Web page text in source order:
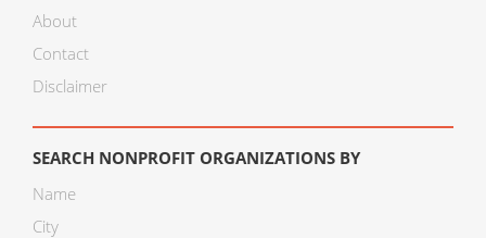
About
Contact
Disclaimer
SEARCH NONPROFIT ORGANIZATIONS BY
Name
City